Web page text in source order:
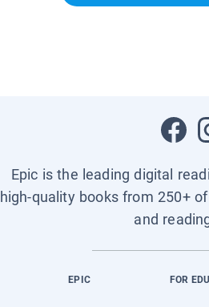
Epic is the leading digital
high-quality books from 250+
and
EPIC FOR